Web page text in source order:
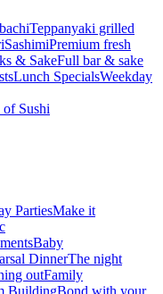
Teppanyaki grilled
SashimiPremium fresh
& SakeFull bar & sake
Lunch SpecialsWeekday
of Sushi
PartiesMake it
Baby
DinnerThe night
outFamily
BuildingBond with your